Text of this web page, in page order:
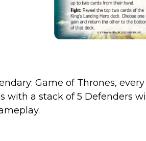
Game of Thrones,
with a stack of 5 Defenders